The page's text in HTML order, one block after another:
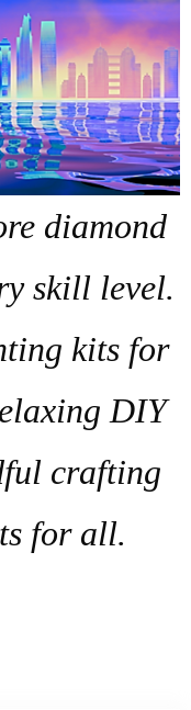
diamond
skill level.
kits for
DIY
crafting
for all.